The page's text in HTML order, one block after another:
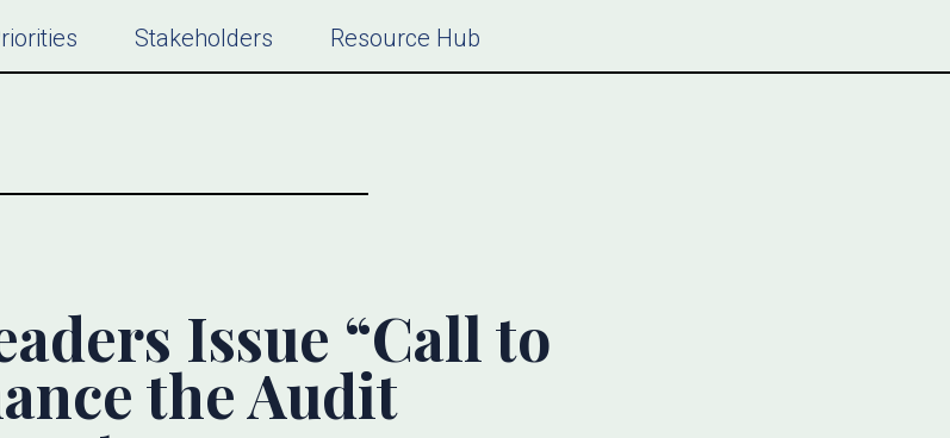
Stakeholders Resource Hub
Issue “Call to
the Audit